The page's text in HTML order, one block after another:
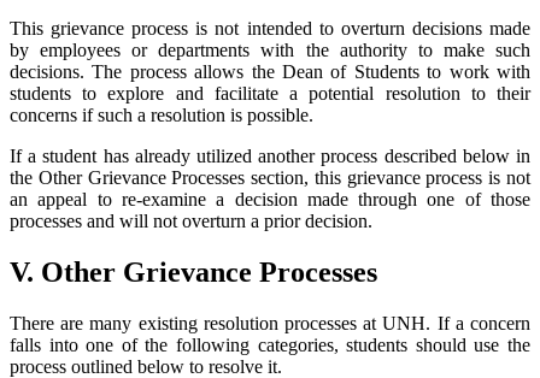
This grievance process is not intended to overturn decisions made
by employees or departments with the authority to make such
decisions. The process allows the Dean of Students to work with
students to explore and facilitate a potential resolution to their
concerns if such a resolution is possible.
If a student has already utilized another process described below in
the Other Grievance Processes section, this grievance process is not
an appeal to re-examine a decision made through one of those
processes and will not overturn a prior decision.
V. Other Grievance Processes
There are many existing resolution processes at UNH. If a concern
falls into one of the following categories, students should use the
process outlined below to resolve it.